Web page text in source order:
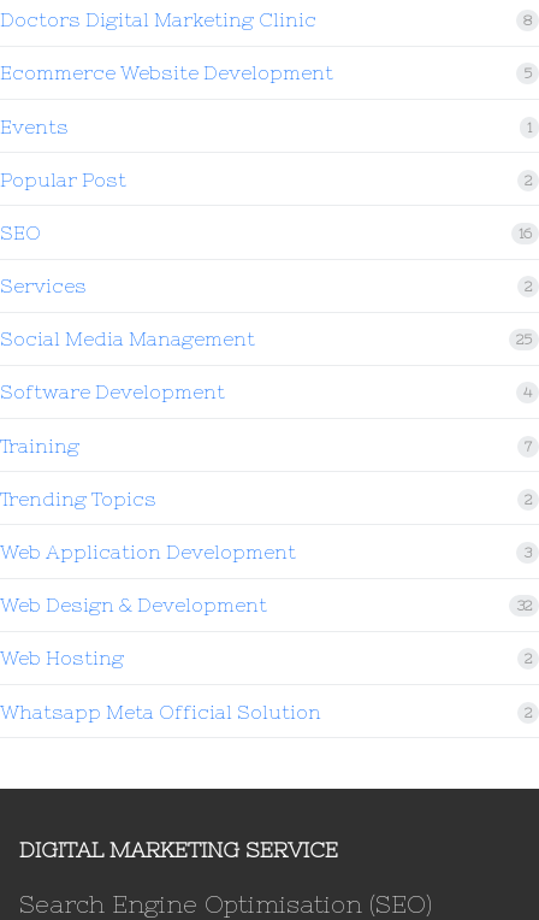
Doctors Digital Marketing Clinic 8
Ecommerce Website Development 5
Events 1
Popular Post 2
SEO 16
Services 2
Social Media Management 25
Software Development 4
Training 7
Trending Topics 2
Web Application Development 3
Web Design & Development 32
Web Hosting 2
Whatsapp Meta Official Solution 2
DIGITAL MARKETING SERVICE
Search Engine Optimisation (SEO)